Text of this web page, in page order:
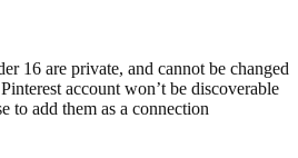
16 are private, and cannot be changed
account won’t be discoverable
to add them as a connection